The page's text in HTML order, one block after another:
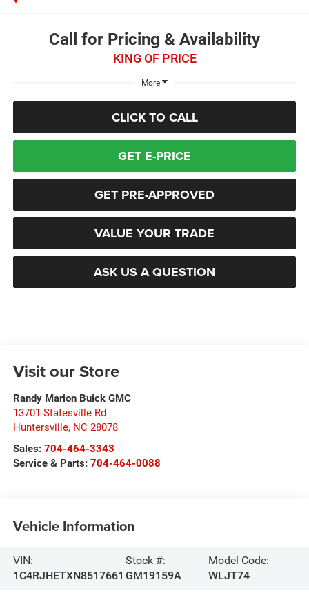
Call for Pricing & Availability
KING OF PRICE
More
CLICK TO CALL
GET E-PRICE
GET PRE-APPROVED
VALUE YOUR TRADE
ASK US A QUESTION
Visit our Store
Randy Marion Buick GMC
13701 Statesville Rd
Huntersville, NC 28078
Sales: 704-464-3343
Service & Parts: 704-464-0088
Vehicle Information
VIN:
1C4RJHETXN8517661
Stock #:
GM19159A
Model Code:
WLJT74